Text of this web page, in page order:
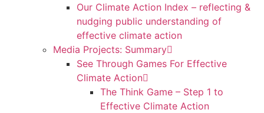
Our Climate Action Index – reflecting &
nudging public understanding of
effective climate action
Media Projects: Summary
See Through Games For Effective
Climate Action
The Think Game – Step 1 to
Effective Climate Action